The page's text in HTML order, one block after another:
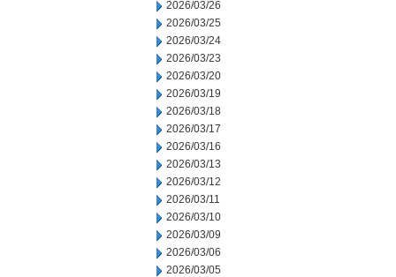
2026/03/26
2026/03/25
2026/03/24
2026/03/23
2026/03/20
2026/03/19
2026/03/18
2026/03/17
2026/03/16
2026/03/13
2026/03/12
2026/03/11
2026/03/10
2026/03/09
2026/03/06
2026/03/05